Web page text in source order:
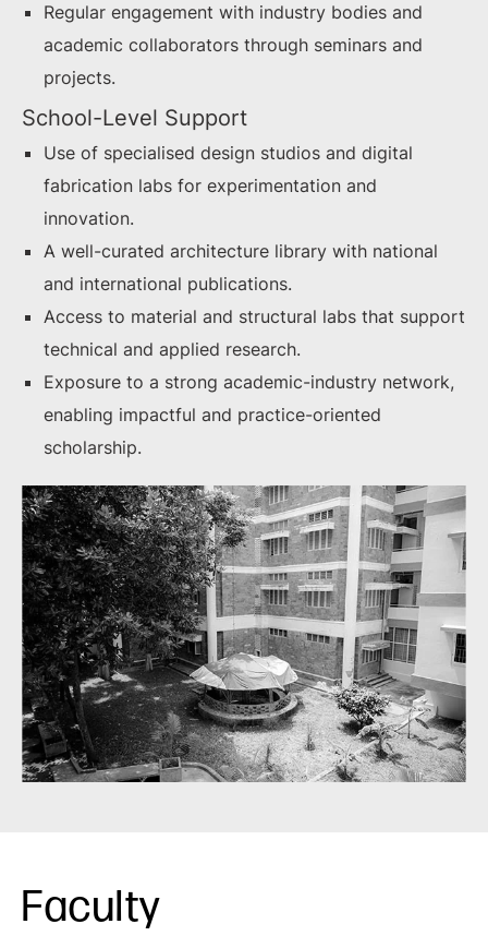
Regular engagement with industry bodies and
academic collaborators through seminars and
projects.
School-Level Support
Use of specialised design studios and digital
fabrication labs for experimentation and
innovation.
A well-curated architecture library with national
and international publications.
Access to material and structural labs that support
technical and applied research.
Exposure to a strong academic-industry network,
enabling impactful and practice-oriented
scholarship.
Faculty